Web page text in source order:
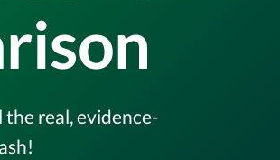
real, evidence-